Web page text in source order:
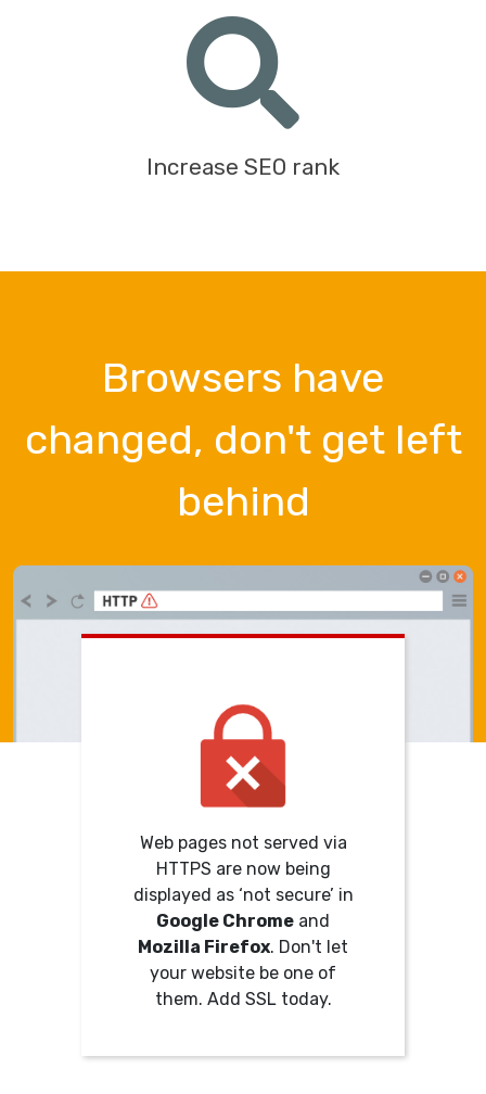
Increase SEO rank
Browsers have
changed, don't get left
behind
Web pages not served via
HTTPS are now being
displayed as ‘not secure’ in
Google Chrome and
Mozilla Firefox. Don't let
your website be one of
them. Add SSL today.